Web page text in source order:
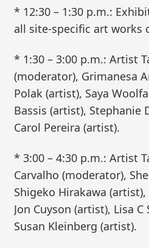
* 12:30 – 1:30 p.m.:
all site-specific art works
* 1:30 – 3:00 p.m.: Artist
(moderator), Grimanesa
Polak (artist), Saya
Bassis (artist), Stephanie
Carol Pereira (artist).
* 3:00 – 4:30 p.m.: Artist
Carvalho (moderator),
Shigeko Hirakawa
Jon Cuyson (artist), Lisa
Susan Kleinberg (artist).